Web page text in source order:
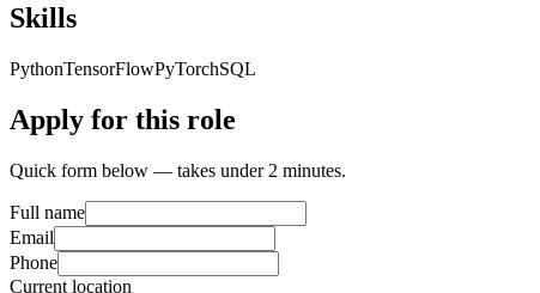
Skills
PythonTensorFlowPyTorchSQL
Apply for this role
Quick form below — takes under 2 minutes.
Full name
Email
Phone
Current location